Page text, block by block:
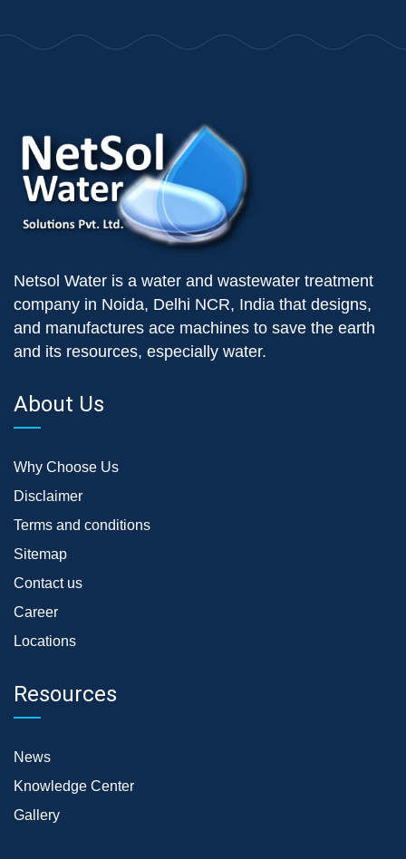
Netsol Water is a water and wastewater treatment
company in Noida, Delhi NCR, India that designs,
and manufactures ace machines to save the earth
and its resources, especially water.
About Us
Why Choose Us
Disclaimer
Terms and conditions
Sitemap
Contact us
Career
Locations
Resources
News
Knowledge Center
Gallery